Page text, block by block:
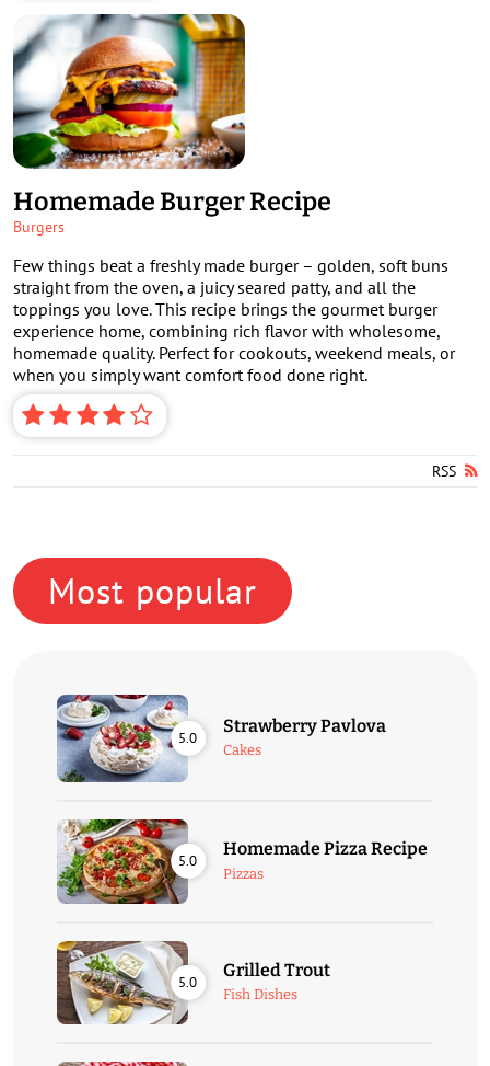
Homemade Burger Recipe
Burgers
Few things beat a freshly made burger – golden, soft buns
straight from the oven, a juicy seared patty, and all the
toppings you love. This recipe brings the gourmet burger
experience home, combining rich flavor with wholesome,
homemade quality. Perfect for cookouts, weekend meals, or
when you simply want comfort food done right.
RSS
Most popular
5.0
Strawberry Pavlova
Cakes
5.0
Homemade Pizza Recipe
Pizzas
5.0
Grilled Trout
Fish Dishes